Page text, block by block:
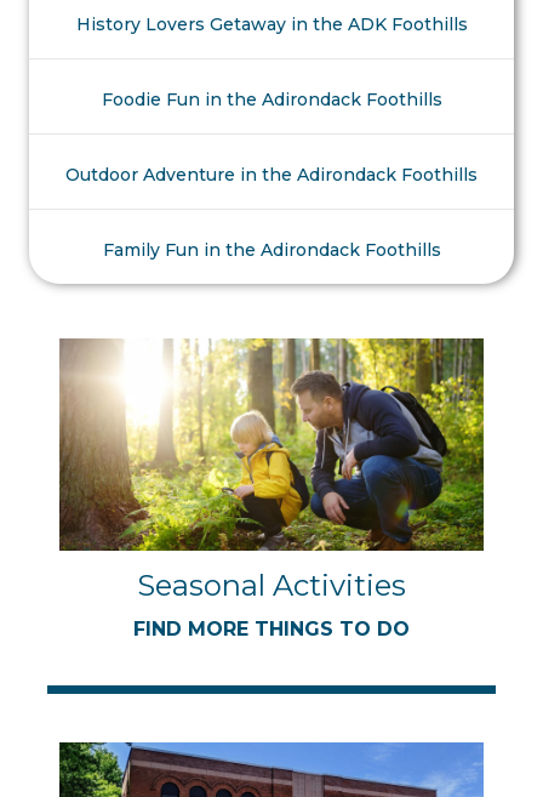
History Lovers Getaway in the ADK Foothills
Foodie Fun in the Adirondack Foothills
Outdoor Adventure in the Adirondack Foothills
Family Fun in the Adirondack Foothills
Seasonal Activities
FIND MORE THINGS TO DO